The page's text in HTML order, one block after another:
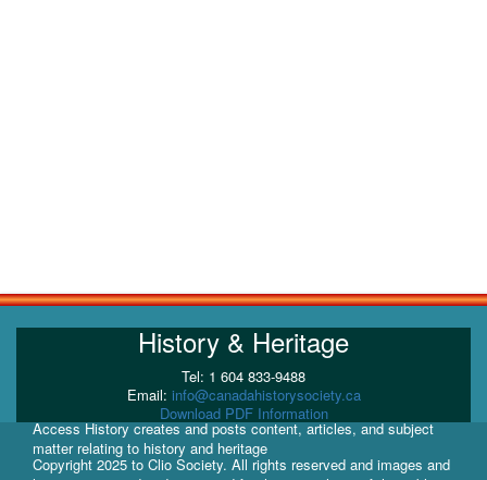
History & Heritage
Tel: 1 604 833-9488
Email: info@canadahistorysociety.ca
Download PDF Information
Access History creates and posts content, articles, and subject
matter relating to history and heritage
Copyright 2025 to Clio Society. All rights reserved and images and